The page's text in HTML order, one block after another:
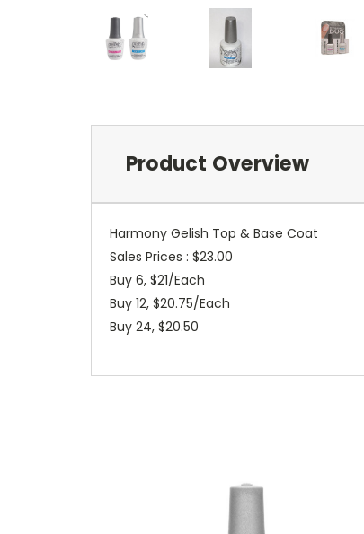
Product Overview
Harmony Gelish Top & Base Coat
Sales Prices : $23.00
Buy 6, $21/Each
Buy 12, $20.75/Each
Buy 24, $20.50